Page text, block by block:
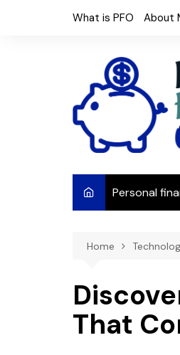
What is PFO About
Personal
Frugal Living
Budget tips
Pension
Home
That